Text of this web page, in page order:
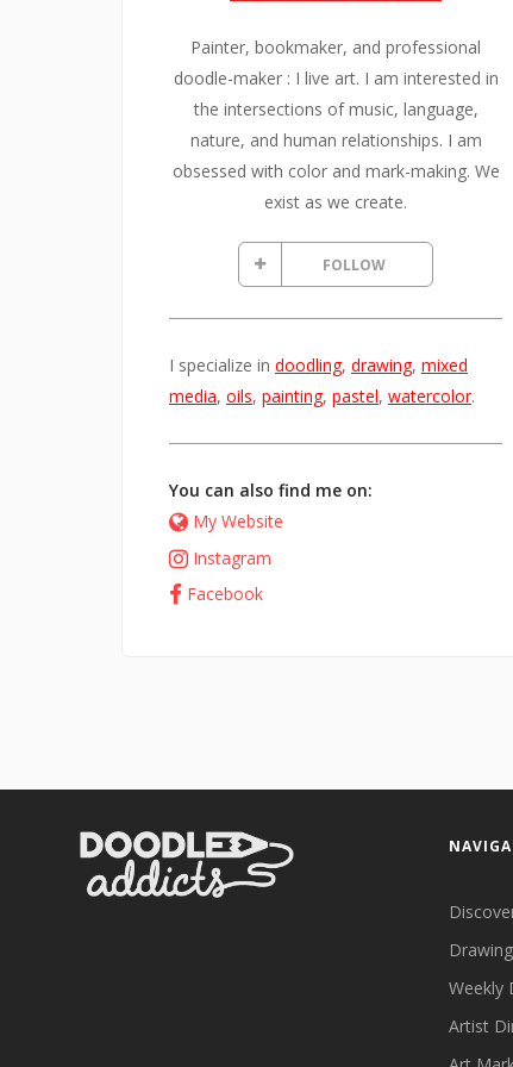
Painter, bookmaker, and professional
doodle-maker : I live art. I am interested in
the intersections of music, language,
nature, and human relationships. I am
obsessed with color and mark-making. We
exist as we create.
FOLLOW
I specialize in doodling, drawing, mixed
media, oils, painting, pastel, watercolor.
You can also find me on:
My Website
Instagram
Facebook
Weekly
Artist